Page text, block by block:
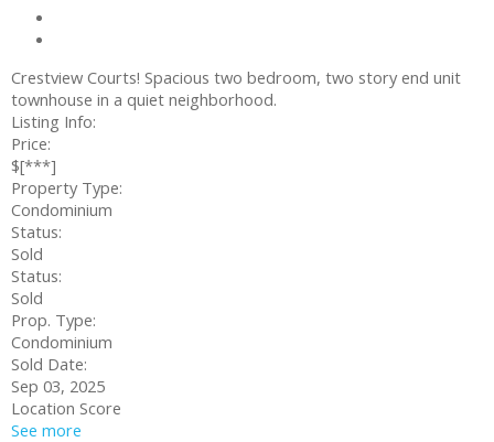
Crestview Courts! Spacious two bedroom, two story end unit
townhouse in a quiet neighborhood.
Listing Info:
Price:
$[***]
Property Type:
Condominium
Status:
Sold
Status:
Sold
Prop. Type:
Condominium
Sold Date:
Sep 03, 2025
Location Score
See more